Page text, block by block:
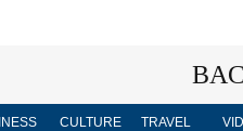
CULTURE TRAVEL